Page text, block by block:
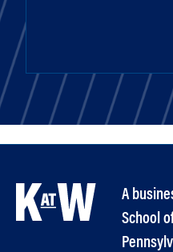
A
School